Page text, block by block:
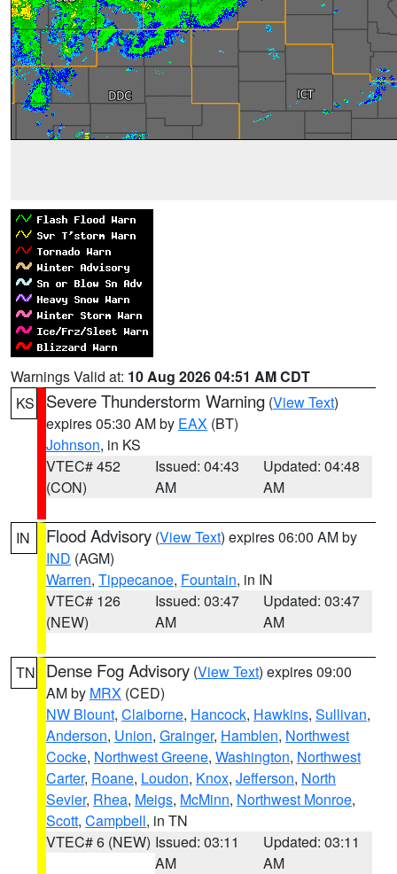
Warnings Valid at: 10 Aug 2026 04:51 AM CDT
KS
Severe Thunderstorm Warning (View Text)
expires 05:30 AM by EAX (BT)
Johnson, in KS
VTEC# 452
(CON)
Issued: 04:43
AM
Updated: 04:48
AM
IN Flood Advisory (View Text) expires 06:00 AM by
IND (AGM)
Warren, Tippecanoe, Fountain, in IN
VTEC# 126
(NEW)
Issued: 03:47
AM
Updated: 03:47
AM
TN Dense Fog Advisory (View Text) expires 09:00
AM by MRX (CED)
NW Blount, Claiborne, Hancock, Hawkins, Sullivan,
Anderson, Union, Grainger, Hamblen, Northwest
Cocke, Northwest Greene, Washington, Northwest
Carter, Roane, Loudon, Knox, Jefferson, North
Sevier, Rhea, Meigs, McMinn, Northwest Monroe,
Scott, Campbell, in TN
VTEC# 6 (NEW) Issued: 03:11
AM
Updated: 03:11
AM